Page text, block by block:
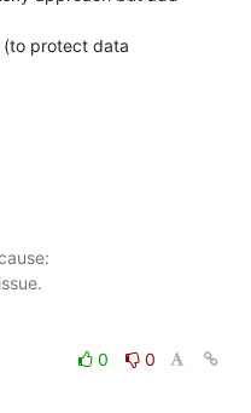
(to protect data
0
0